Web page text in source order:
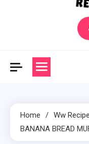
Yummly
Get the latest Recipes
Home
Ww Recipe
BANANA BREAD